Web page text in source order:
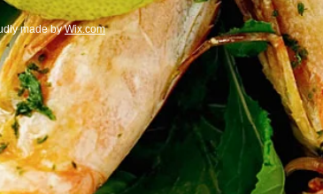
made byWix.com